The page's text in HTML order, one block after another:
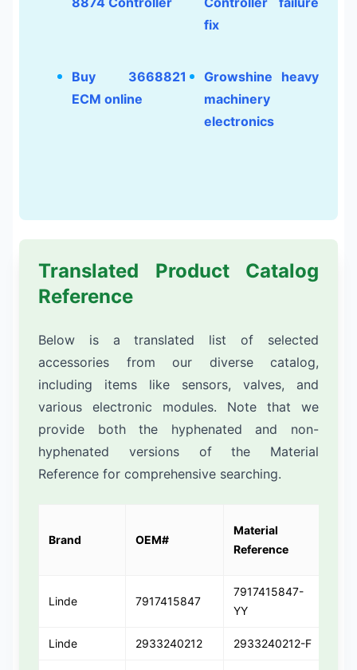
fix
Buy 3668821
ECM online
Growshine heavy
machinery
electronics
Translated Product Catalog
Reference
Below is a translated list of selected
accessories from our diverse catalog,
including items like sensors, valves, and
various electronic modules. Note that we
provide both the hyphenated and non-
hyphenated versions of the Material
Reference for comprehensive searching.
Brand OEM#
Material
Reference
Linde 7917415847
7917415847-
YY
Linde 2933240212 2933240212-F